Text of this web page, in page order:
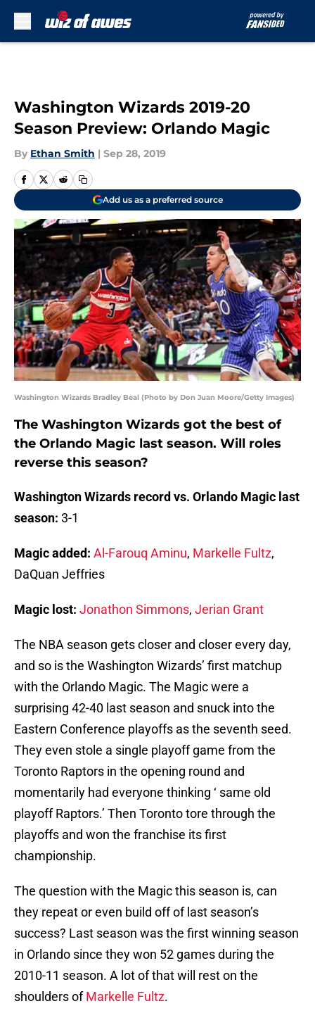
Washington Wizards 2019-20
Season Preview: Orlando Magic
By Ethan Smith | Sep 28, 2019
Add us as a preferred source
Washington Wizards Bradley Beal (Photo by Don Juan Moore/Getty Images)
The Washington Wizards got the best of
the Orlando Magic last season. Will roles
reverse this season?
Washington Wizards record vs. Orlando Magic last
season: 3-1
Magic added: Al-Farouq Aminu, Markelle Fultz,
DaQuan Jeffries
Magic lost: Jonathon Simmons, Jerian Grant
The NBA season gets closer and closer every day,
and so is the Washington Wizards’ first matchup
with the Orlando Magic. The Magic were a
surprising 42-40 last season and snuck into the
Eastern Conference playoffs as the seventh seed.
They even stole a single playoff game from the
Toronto Raptors in the opening round and
momentarily had everyone thinking ‘ same old
playoff Raptors.’ Then Toronto tore through the
playoffs and won the franchise its first
championship.
The question with the Magic this season is, can
they repeat or even build off of last season’s
success? Last season was the first winning season
in Orlando since they won 52 games during the
2010-11 season. A lot of that will rest on the
shoulders ofMarkelle Fultz.